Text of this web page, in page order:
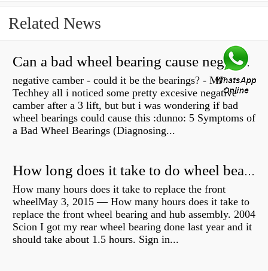
Related News
Can a bad wheel bearing cause negative camber?
negative camber - could it be the bearings? - MJ
Techhey all i noticed some pretty excesive negative
camber after a 3 lift, but but i was wondering if bad
wheel bearings could cause this :dunno: 5 Symptoms of
a Bad Wheel Bearings (Diagnosing...
How long does it take to do wheel bearings?
How many hours does it take to replace the front
wheelMay 3, 2015 — How many hours does it take to
replace the front wheel bearing and hub assembly. 2004
Scion I got my rear wheel bearing done last year and it
should take about 1.5 hours. Sign in...